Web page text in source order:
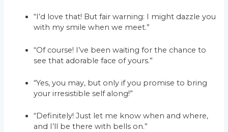
“I’d love that! But fair warning: I might dazzle you
with my smile when we meet.”
“Of course! I’ve been waiting for the chance to
see that adorable face of yours.”
“Yes, you may, but only if you promise to bring
your irresistible self along!”
“Definitely! Just let me know when and where,
and I’ll be there with bells on.”